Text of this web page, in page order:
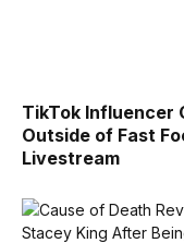
TikTok Influencer
Outside of Fast
Livestream